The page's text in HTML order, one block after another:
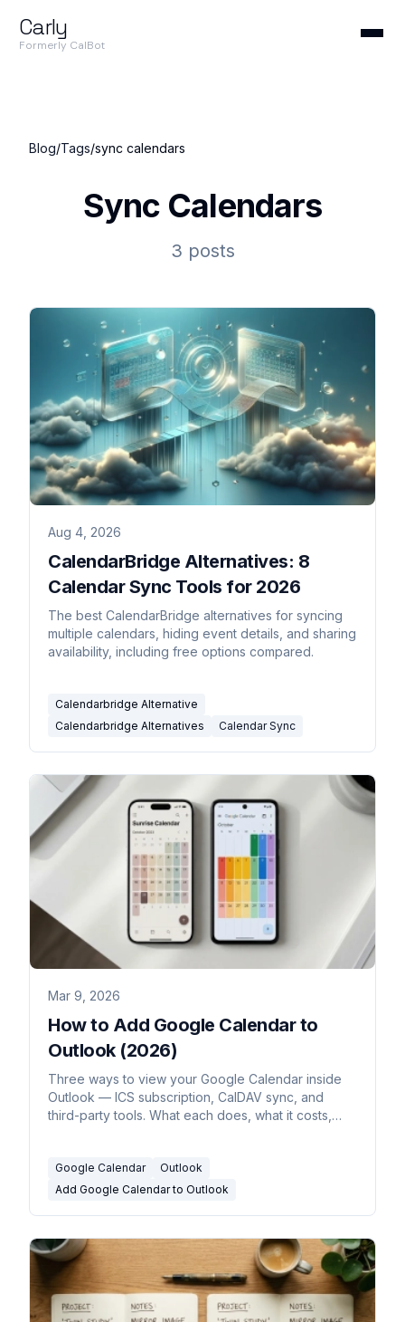
Carly
Formerly CalBot
Blog/Tags/sync calendars
Sync Calendars
3 posts
Aug 4, 2026
CalendarBridge Alternatives: 8
Calendar Sync Tools for 2026
The best CalendarBridge alternatives for syncing
multiple calendars, hiding event details, and sharing
availability, including free options compared.
Calendarbridge Alternative
Calendarbridge Alternatives
Calendar Sync
Mar 9, 2026
How to Add Google Calendar to
Outlook (2026)
Three ways to view your Google Calendar inside
Outlook — ICS subscription, CalDAV sync, and
third-party tools. What each does, what it costs,
Google Calendar
Outlook
Add Google Calendar to Outlook